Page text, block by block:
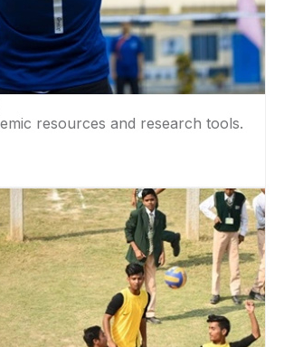
resources and research tools.